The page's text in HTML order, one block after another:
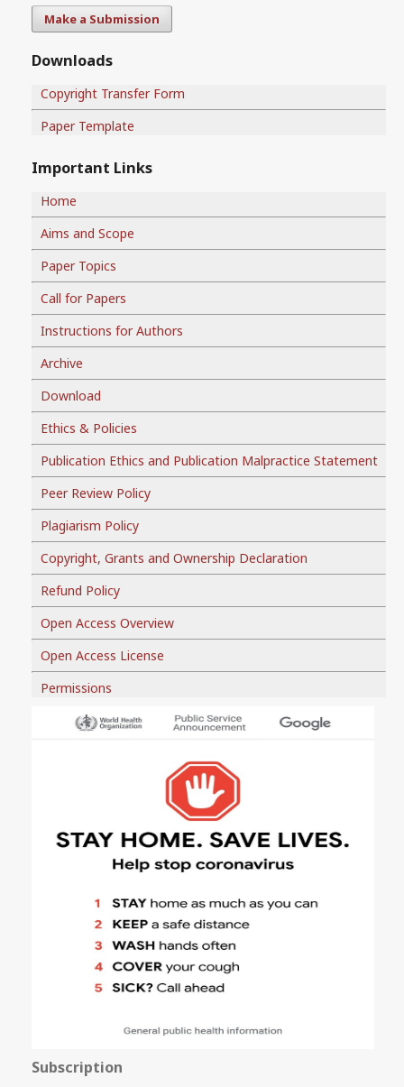
Make a Submission
Downloads
Copyright Transfer Form
Paper Template
Important Links
Home
Aims and Scope
Paper Topics
Call for Papers
Instructions for Authors
Archive
Download
Ethics & Policies
Publication Ethics and Publication Malpractice Statement
Peer Review Policy
Plagiarism Policy
Copyright, Grants and Ownership Declaration
Refund Policy
Open Access Overview
Open Access License
Permissions
Subscription